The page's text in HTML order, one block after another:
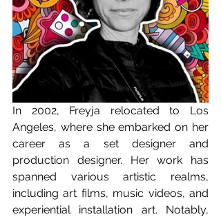
In 2002, Freyja relocated to Los
Angeles, where she embarked on her
career as a set designer and
production designer. Her work has
spanned various artistic realms,
including art films, music videos, and
experiential installation art. Notably,